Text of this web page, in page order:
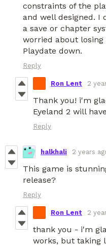
constraints of the
and well designed. I
a save or chapter
worried about
Playdate down.
Reply
Ron Lent 2
Thank you! i'm
Eyeland 2 will
Reply
halkhali 2 years
This game is
release?
Reply
Ron Lent 2
thank you - i'm
works, but taking